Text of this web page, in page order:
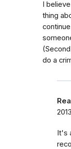
I
thing
do a
2013
It's